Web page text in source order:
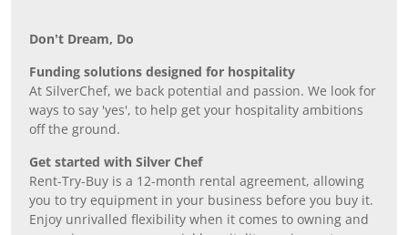
Don’t Dream, Do
Funding solutions designed for hospitality
At SilverChef, we back potential and passion. We look for
ways to say 'yes', to help get your hospitality ambitions
off the ground.
Get started with Silver Chef
Rent-Try-Buy is a 12-month rental agreement, allowing
you to try equipment in your business before you buy it.
Enjoy unrivalled flexibility when it comes to owning and